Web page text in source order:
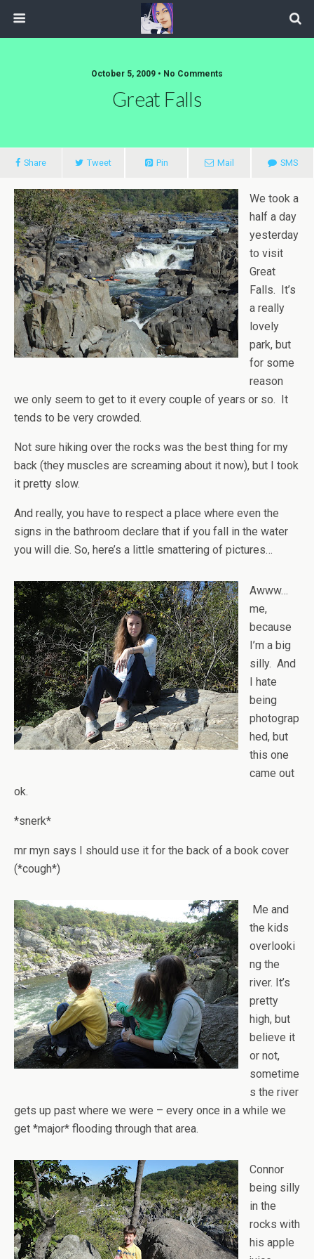
October 5, 2009 • No Comments
Great Falls
Share Tweet Pin Mail SMS
We took a
half a day
yesterday
to visit
Great
Falls. It’s
a really
lovely
park, but
for some
reason
we only seem to get to it every couple of years or so. It
tends to be very crowded.
Not sure hiking over the rocks was the best thing for my
back (they muscles are screaming about it now), but I took
it pretty slow.
And really, you have to respect a place where even the
signs in the bathroom declare that if you fall in the water
you will die. So, here’s a little smattering of pictures…
Awww…
me,
because
I’m a big
silly. And
I hate
being
photograp
hed, but
this one
came out
ok.
*snerk*
mr myn says I should use it for the back of a book cover
(*cough*)
Me and
the kids
overlooki
ng the
river. It’s
pretty
high, but
believe it
or not,
sometime
s the river
gets up past where we were – every once in a while we
get *major* flooding through that area.
Connor
being silly
in the
rocks with
his apple